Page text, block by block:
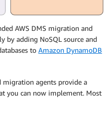
AWS DMS migration and
by adding NoSQL source and
to Amazon DynamoDB
migration agents provide a
you can now implement. Most